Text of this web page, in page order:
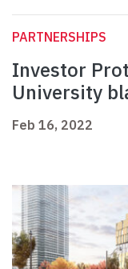
PARTNERSHIPS
Investor
University
Feb 16, 2022